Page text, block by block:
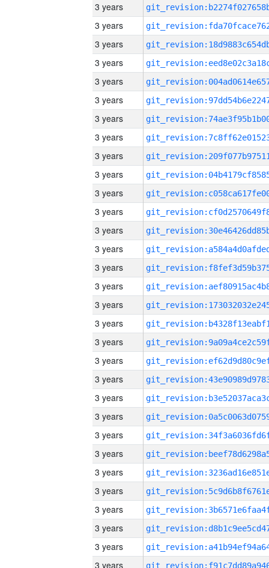
3 years
3 years
3 years
3 years
3 years
3 years
3 years
3 years
3 years
3 years
3 years
3 years
3 years
3 years
3 years
3 years
3 years
3 years
3 years
3 years
3 years
3 years
3 years
3 years
3 years
3 years
3 years
3 years
3 years
3 years
3 years